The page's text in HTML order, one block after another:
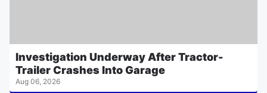
Investigation Underway After Tractor-
Trailer Crashes Into Garage
Aug 06, 2026